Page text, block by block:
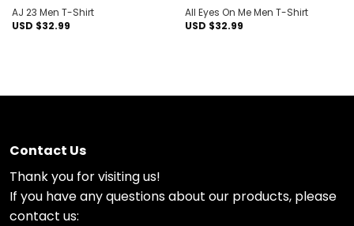
AJ 23 Men T-Shirt
USD $32.99
All Eyes On Me Men T-Shirt
USD $32.99
Contact Us
Thank you for visiting us!
If you have any questions about our products, please
contact us: